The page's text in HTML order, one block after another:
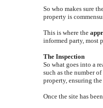
So who makes sure
property is
This is where the
informed party, most
The Inspection
So what goes into a
such as the number
property, ensuring
Once the site has